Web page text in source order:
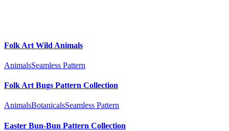
Folk Art Wild Animals
AnimalsSeamless Pattern
Folk Art Bugs Pattern Collection
AnimalsBotanicalsSeamless Pattern
Easter Bun-Bun Pattern Collection